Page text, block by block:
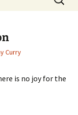
for:
Curry
is no joy for the